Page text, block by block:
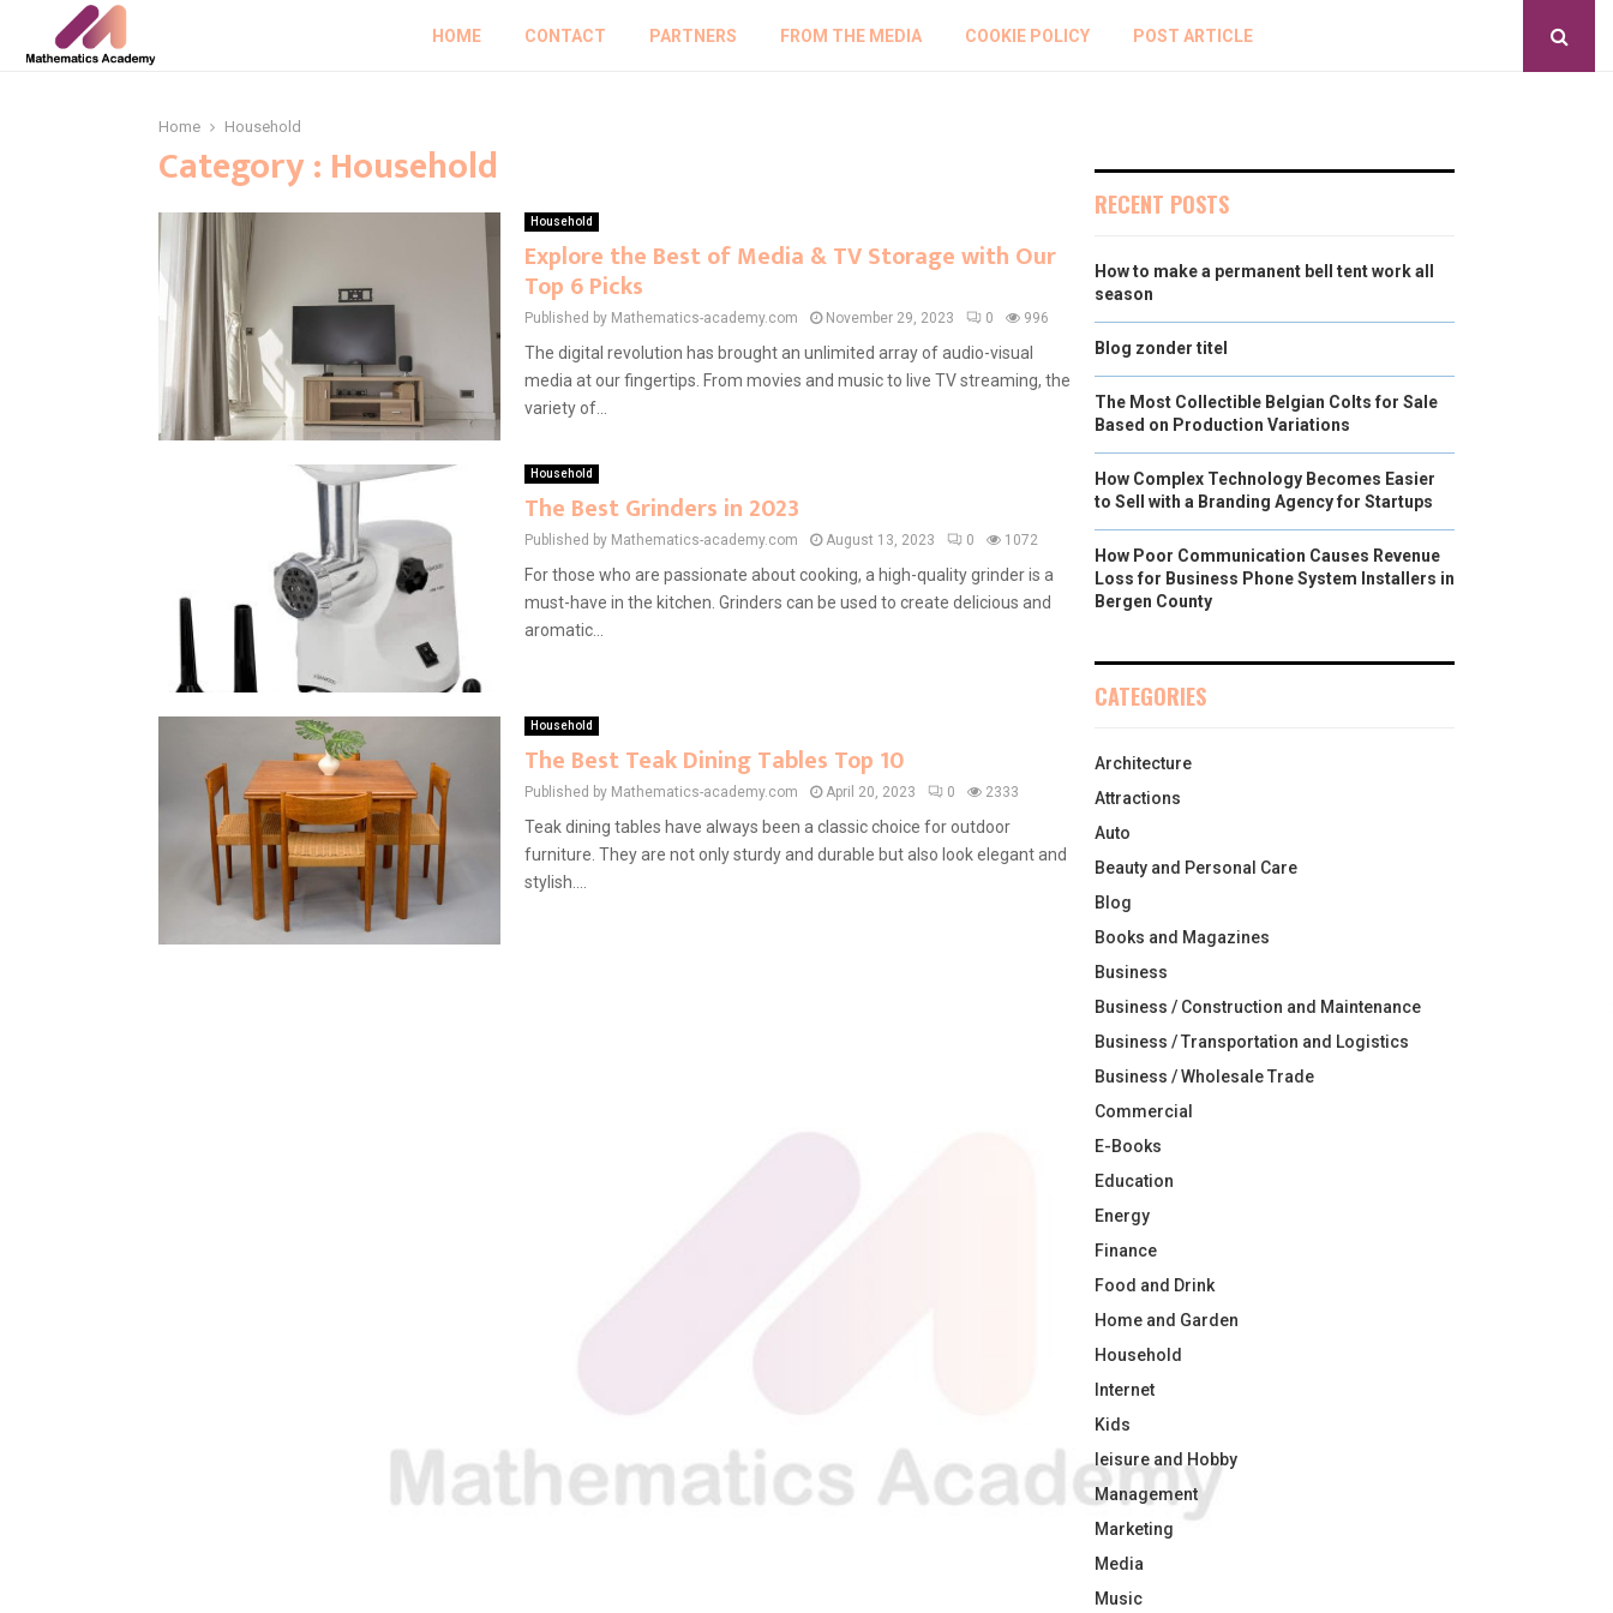
HOME CONTACT PARTNERS FROM THE MEDIA COOKIE POLICY POST ARTICLE
Home Household
Category : Household
Household
Explore the Best of Media & TV Storage with Our
Top 6 Picks
Published by Mathematics-academy.com November 29, 2023 0 996
The digital revolution has brought an unlimited array of audio-visual
media at our fingertips. From movies and music to live TV streaming, the
variety of...
Household
The Best Grinders in 2023
Published by Mathematics-academy.com August 13, 2023 0 1072
For those who are passionate about cooking, a high-quality grinder is a
must-have in the kitchen. Grinders can be used to create delicious and
aromatic...
Household
The Best Teak Dining Tables Top 10
Published by Mathematics-academy.com April 20, 2023 0 2333
Teak dining tables have always been a classic choice for outdoor
furniture. They are not only sturdy and durable but also look elegant and
stylish....
RECENT POSTS
How to make a permanent bell tent work all
season
Blog zonder titel
The Most Collectible Belgian Colts for Sale
Based on Production Variations
How Complex Technology Becomes Easier
to Sell with a Branding Agency for Startups
How Poor Communication Causes Revenue
Loss for Business Phone System Installers in
Bergen County
CATEGORIES
Architecture
Attractions
Auto
Beauty and Personal Care
Blog
Books and Magazines
Business
Business / Construction and Maintenance
Business / Transportation and Logistics
Business / Wholesale Trade
Commercial
E-Books
Education
Energy
Finance
Food and Drink
Home and Garden
Household
Internet
Kids
leisure and Hobby
Management
Marketing
Media
Music